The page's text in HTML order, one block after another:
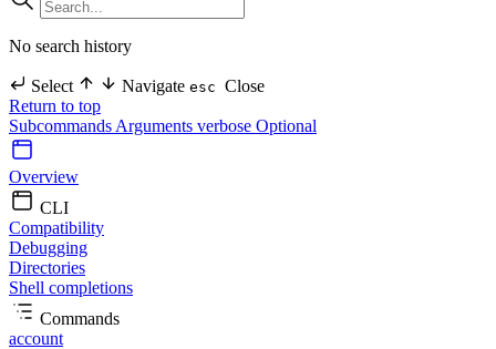
No search history
Select Navigate esc Close
Return to top
Subcommands Arguments verbose Optional
Overview
CLI
Compatibility
Debugging
Directories
Shell completions
Commands
account